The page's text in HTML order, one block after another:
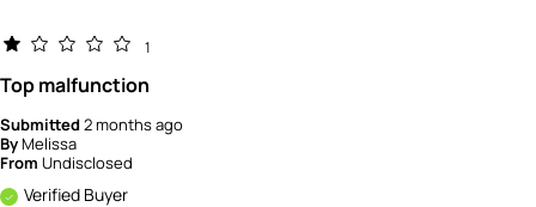
1
Top malfunction
Submitted2 months ago
ByMelissa
From Undisclosed
Verified Buyer